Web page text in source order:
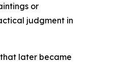
or
judgment in
later became